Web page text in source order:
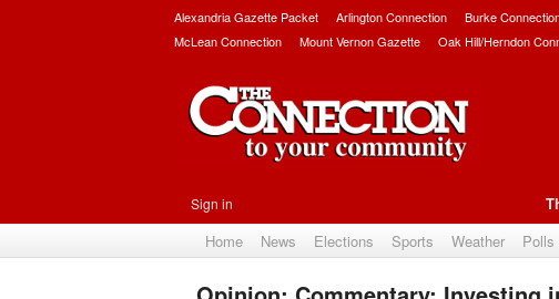
Alexandria Gazette Packet Arlington Connection Burke
McLean Connection
Mount Vernon Gazette Oak Hill/Herndon
Sign in
Home News Elections Sports Weather Polls